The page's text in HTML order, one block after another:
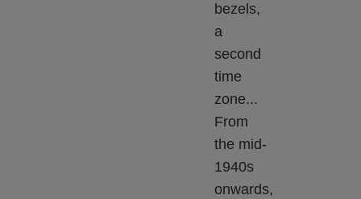
bezels,
a
second
time
zone...
From
the mid-
1940s
onwards,